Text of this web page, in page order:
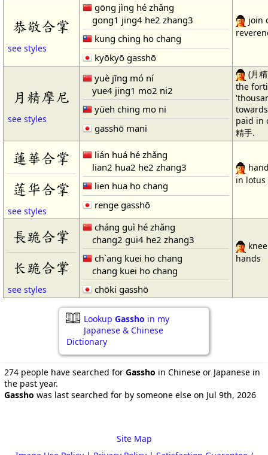
恭敬合掌
see styles
gōng jìng hé zhǎng
gong1 jing4 he2 zhang3
kung ching ho chang
kyōkyō gasshō
join
月精摩尼
see styles
yuè jīng mó ní
yue4 jing1 mo2 ni2
yüeh ching mo ni
gasshō mani
(月
the
paid in
精手.
蓮華合掌
莲华合掌
see styles
lián huá hé zhǎng
lian2 hua2 he2 zhang3
lien hua ho chang
renge gasshō
in
長跪合掌
长跪合掌
see styles
cháng guì hé zhǎng
chang2 gui4 he2 zhang3
ch`ang kuei ho chang
chang kuei ho chang
chōki gasshō
hands
Lookup Gassho in my
Japanese & Chinese
Dictionary
274 people have searched for Gassho in Chinese or Japanese in
the past year.
Gassho was last searched for by someone else on Jul 9th, 2026
Site Map